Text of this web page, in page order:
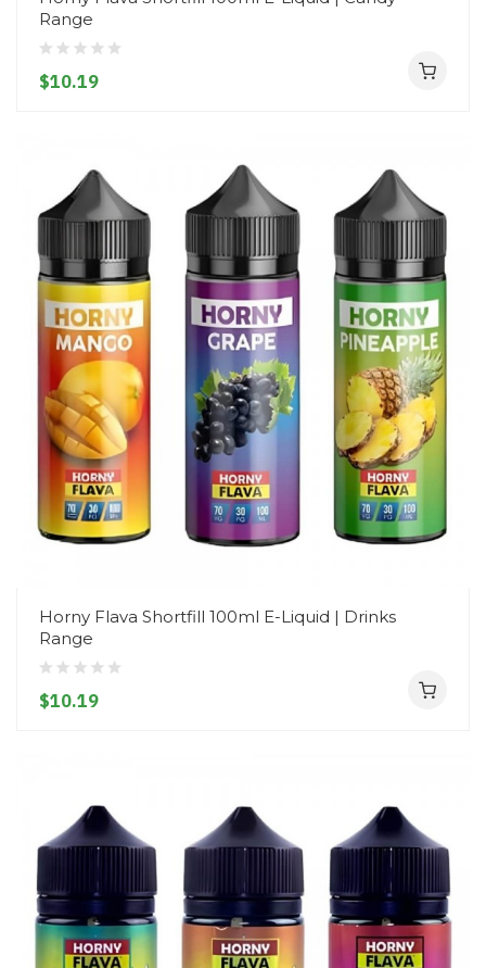
Range
$10.19
Horny Flava Shortfill 100ml E-Liquid | Drinks
Range
$10.19